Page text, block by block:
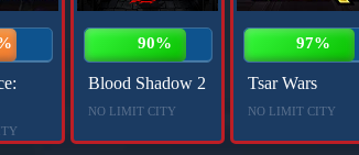
90%
Blood Shadow 2
NO LIMIT CITY
97%
Tsar Wars
NO LIMIT CITY